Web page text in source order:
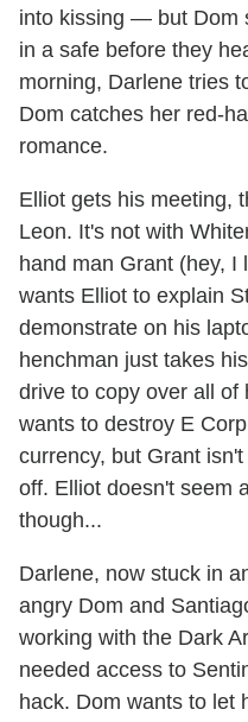
into kissing — but Dom
in a safe before they
morning, Darlene tries
Dom catches her red-
romance.
Elliot gets his meeting,
Leon. It's not with
hand man Grant (hey,
wants Elliot to explain
demonstrate on his
henchman just takes
drive to copy over all of
wants to destroy E
currency, but Grant
off. Elliot doesn't seem
though...
Darlene, now stuck in
angry Dom and
working with the Dark
needed access to
hack. Dom wants to let